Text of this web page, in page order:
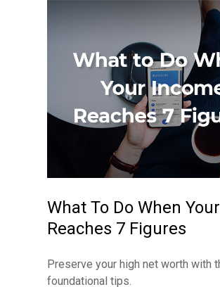
What To Do When
Reaches 7 Figures
Preserve your high net worth with
foundational tips.